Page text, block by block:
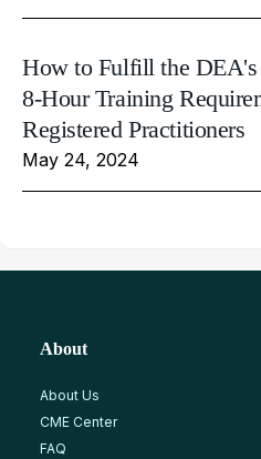
How to Fulfill the DEA's
8-Hour Training
Registered Practitioners
May 24, 2024
About
About Us
CME Center
FAQ